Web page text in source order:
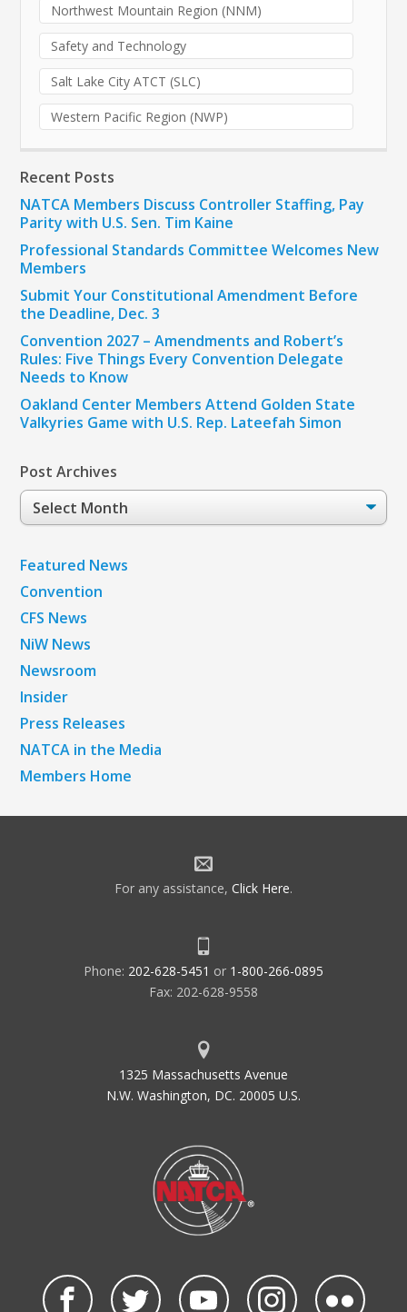
Northwest Mountain Region (NNM)
Safety and Technology
Salt Lake City ATCT (SLC)
Western Pacific Region (NWP)
Recent Posts
NATCA Members Discuss Controller Staffing, Pay
Parity with U.S. Sen. Tim Kaine
Professional Standards Committee Welcomes New
Members
Submit Your Constitutional Amendment Before
the Deadline, Dec. 3
Convention 2027 – Amendments and Robert’s
Rules: Five Things Every Convention Delegate
Needs to Know
Oakland Center Members Attend Golden State
Valkyries Game with U.S. Rep. Lateefah Simon
Post Archives
Post
Archives
Featured News
Convention
CFS News
NiW News
Newsroom
Insider
Press Releases
NATCA in the Media
Members Home
For any assistance, Click Here.
Phone: 202-628-5451 or 1-800-266-0895
Fax: 202-628-9558
1325 Massachusetts Avenue
N.W. Washington, DC. 20005 U.S.